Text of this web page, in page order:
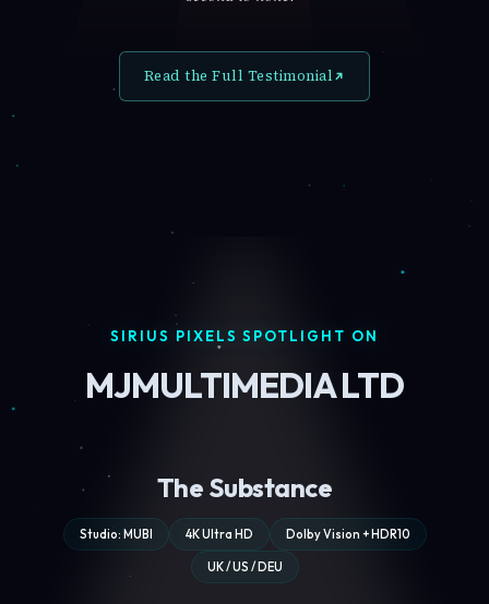
Read the Full Testimonial
SIRIUS PIXELS SPOTLIGHT ON
MJMULTIMEDIA LTD
The Substance
Studio: MUBI 4K Ultra HD Dolby Vision + HDR10
UK / US / DEU